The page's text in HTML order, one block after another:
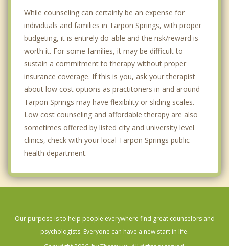
While counseling can certainly be an expense for
individuals and families in Tarpon Springs, with proper
budgeting, it is entirely do-able and the risk/reward is
worth it. For some families, it may be difficult to
sustain a commitment to therapy without proper
insurance coverage. If this is you, ask your therapist
about low cost options as practitoners in and around
Tarpon Springs may have flexibility or sliding scales.
Low cost counseling and affordable therapy are also
sometimes offered by listed city and university level
clinics, check with your local Tarpon Springs public
health department.
Our purpose is to help people everywhere find great counselors and
psychologists. Everyone can have a new start in life.